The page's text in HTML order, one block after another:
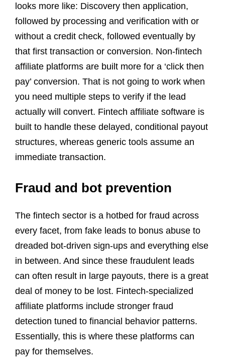
looks more like: Discovery then application,
followed by processing and verification with or
without a credit check, followed eventually by
that first transaction or conversion. Non-fintech
affiliate platforms are built more for a ‘click then
pay’ conversion. That is not going to work when
you need multiple steps to verify if the lead
actually will convert. Fintech affiliate software is
built to handle these delayed, conditional payout
structures, whereas generic tools assume an
immediate transaction.
Fraud and bot prevention
The fintech sector is a hotbed for fraud across
every facet, from fake leads to bonus abuse to
dreaded bot-driven sign-ups and everything else
in between. And since these fraudulent leads
can often result in large payouts, there is a great
deal of money to be lost. Fintech-specialized
affiliate platforms include stronger fraud
detection tuned to financial behavior patterns.
Essentially, this is where these platforms can
pay for themselves.